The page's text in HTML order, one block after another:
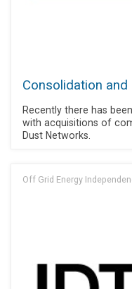
Consolidation and
Recently there has
with acquisitions of
Dust Networks.
Off Grid Energy